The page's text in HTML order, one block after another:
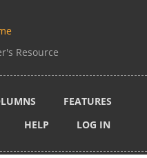
Resource
FEATURES
HELP LOG IN